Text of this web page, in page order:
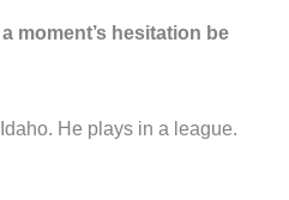
moment’s hesitation be
He plays in a league.